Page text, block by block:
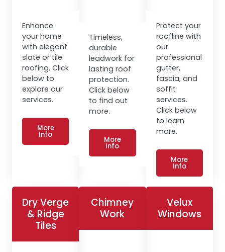
Enhance
your home
with elegant
slate or tile
roofing. Click
below to
explore our
services.
More
Info
Timeless,
durable
leadwork for
lasting roof
protection.
Click below
to find out
more.
More
Info
Protect your
roofline with
our
professional
gutter,
fascia, and
soffit
services.
Click below
to learn
more.
More
Info
Dry Verge
& Ridge
Tiles
Chimney
Work
Velux
Windows